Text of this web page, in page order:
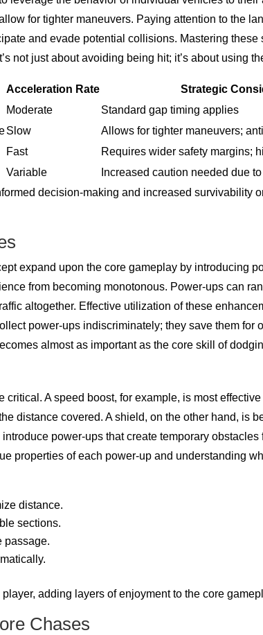
for tighter maneuvers. Paying attention to the
and evade potential collisions. Mastering
not just about avoiding being hit; it’s about using
Acceleration Rate
Strategic
Moderate
Standard gap timing applies
Slow
Allows for tighter maneuvers;
Fast
Requires wider safety margins;
Variable
Increased caution needed due
decision-making and increased survivability
expand upon the core gameplay by introducing
from becoming monotonous. Power-ups can
altogether. Effective utilization of these
power-ups indiscriminately; they save them
almost as important as the core skill of
A speed boost, for example, is most
distance covered. A shield, on the other hand, is
power-ups that create temporary
properties of each power-up and understanding
distance.
sections.
passage.
adding layers of enjoyment to the core
Chases